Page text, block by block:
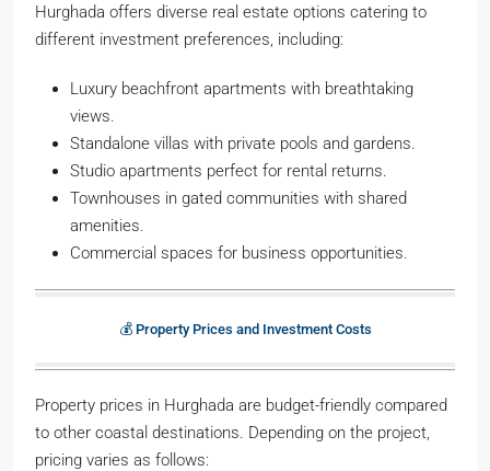
Hurghada offers diverse real estate options catering to
different investment preferences, including:
Luxury beachfront apartments with breathtaking
views.
Standalone villas with private pools and gardens.
Studio apartments perfect for rental returns.
Townhouses in gated communities with shared
amenities.
Commercial spaces for business opportunities.
💰 Property Prices and Investment Costs
Property prices in Hurghada are budget-friendly compared
to other coastal destinations. Depending on the project,
pricing varies as follows: